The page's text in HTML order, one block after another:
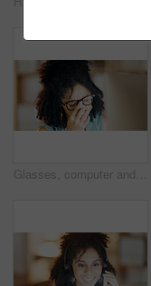
Glasses, computer and woman with stress in creative agency, frustrated and negative proposal feedback. Eyewear, disappointed and copywriter with email for brand rejection, pc and project failure